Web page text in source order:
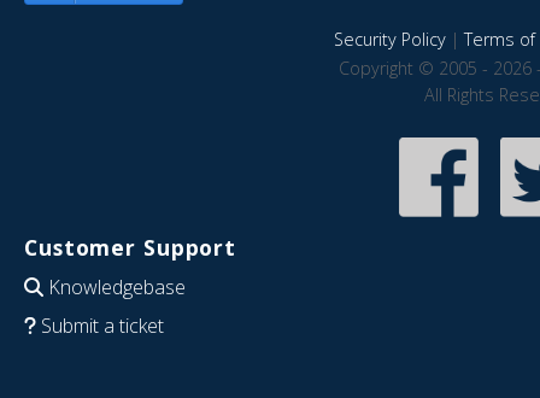
Security Policy|Terms of
Copyright © 2005 - 2026
All Rights
Customer Support
Knowledgebase
Submit a ticket